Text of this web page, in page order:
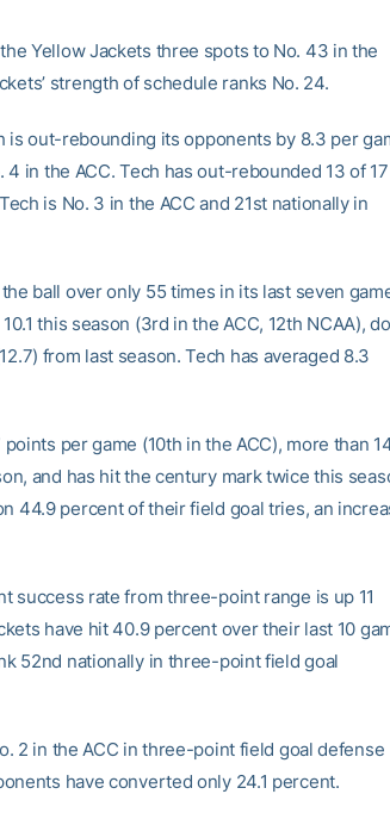
Yellow Jackets three spots to No. 43 in the
strength of schedule ranks No. 24.
is out-rebounding its opponents by 8.3 per
in the ACC. Tech has out-rebounded 13 of 17
is No. 3 in the ACC and 21st nationally in
ball over only 55 times in its last seven
this season (3rd in the ACC, 12th NCAA),
from last season. Tech has averaged 8.3
per game (10th in the ACC), more than
and has hit the century mark twice this
44.9 percent of their field goal tries, an
success rate from three-point range is up 11
have hit 40.9 percent over their last 10
52nd nationally in three-point field goal
2 in the ACC in three-point field goal defense
have converted only 24.1 percent.